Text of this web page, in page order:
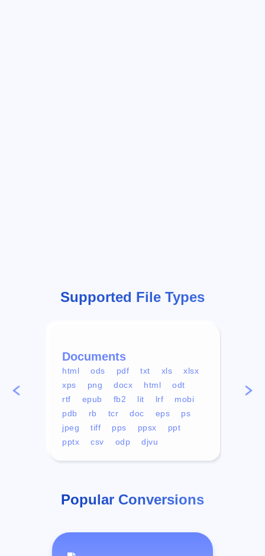
Supported File Types
Documents
html ods pdf txt xls
xlsx
xps
png docx html
odt
rtf
epub fb2 lit lrf
mobi
pdb
rb tcr doc eps
ps
jpeg
tiff pps ppsx
ppt
pptx
csv odp djvu
mp4
Popular Conversions